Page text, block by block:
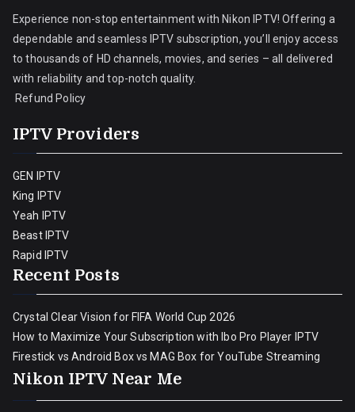
Experience non-stop entertainment with Nikon IPTV! Offering a
dependable and seamless IPTV subscription, you’ll enjoy access
to thousands of HD channels, movies, and series – all delivered
with reliability and top-notch quality.
Refund Policy
IPTV Providers
GEN IPTV
King IPTV
Yeah IPTV
Beast IPTV
Rapid IPTV
Recent Posts
Crystal Clear Vision for FIFA World Cup 2026
How to Maximize Your Subscription with Ibo Pro Player IPTV
Firestick vs Android Box vs MAG Box for YouTube Streaming
Nikon IPTV Near Me